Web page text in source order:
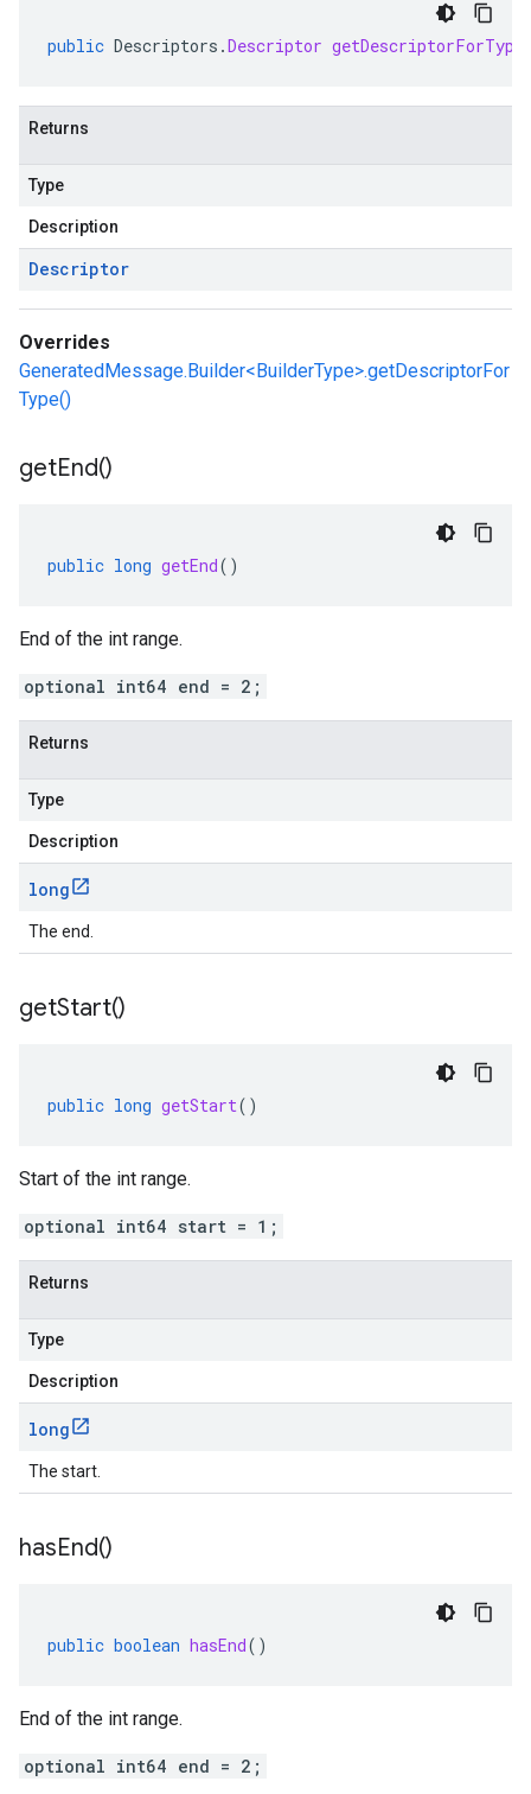
public Descriptors .Descriptor getDescriptorForType
Returns
Type
Description
Descriptor
Overrides
GeneratedMessage.Builder<BuilderType>.getDescriptorFor
Type()
getEnd()
public long getEnd()
End of the int range.
optional int64 end = 2;
Returns
Type
Description
long
The end.
getStart()
public long getStart()
Start of the int range.
optional int64 start = 1;
Returns
Type
Description
long
The start.
hasEnd()
public boolean hasEnd()
End of the int range.
optional int64 end = 2;